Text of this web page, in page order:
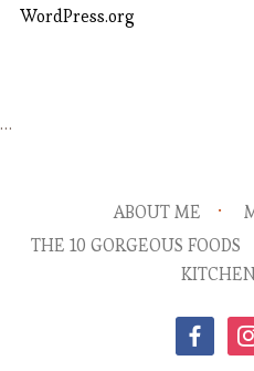
WordPress.org
…
ABOUT ME
THE 10 GORGEOUS FOODS
facebook